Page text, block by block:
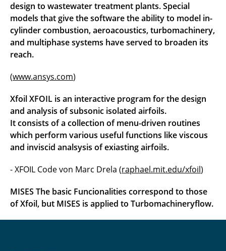
design to wastewater treatment plants. Special
models that give the software the ability to model in-
cylinder combustion, aeroacoustics, turbomachinery,
and multiphase systems have served to broaden its
reach.
(www.ansys.com)
Xfoil XFOIL is an interactive program for the design
and analysis of subsonic isolated airfoils.
It consists of a collection of menu-driven routines
which perform various useful functions like viscous
and inviscid analsysis of exiasting airfoils.
- XFOIL Code von Marc Drela (raphael.mit.edu/xfoil)
MISES The basic Funcionalities correspond to those
of Xfoil, but MISES is applied to Turbomachineryflow.